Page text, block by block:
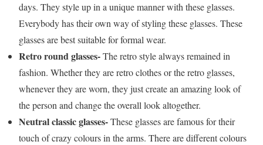
days. They style up in a unique manner with these glasses.
Everybody has their own way of styling these glasses. These
glasses are best suitable for formal wear.
Retro round glasses-The retro style always remained in
fashion. Whether they are retro clothes or the retro glasses,
whenever they are worn, they just create an amazing look of
the person and change the overall look altogether.
Neutral classic glasses-These glasses are famous for their
touch of crazy colours in the arms. There are different colours